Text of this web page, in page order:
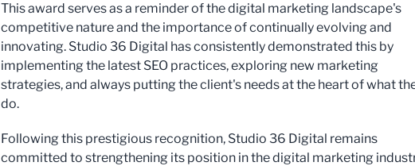
This award serves as a reminder of the digital marketing landscape's
competitive nature and the importance of continually evolving and
innovating. Studio 36 Digital has consistently demonstrated this by
implementing the latest SEO practices, exploring new marketing
strategies, and always putting the client's needs at the heart of what
do.
Following this prestigious recognition, Studio 36 Digital remains
committed to strengthening its position in the digital marketing